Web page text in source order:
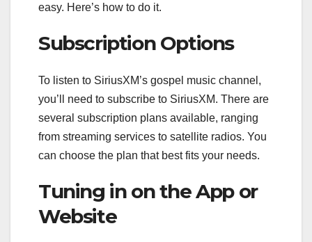
easy. Here’s how to do it.
Subscription Options
To listen to SiriusXM’s gospel music channel,
you’ll need to subscribe to SiriusXM. There are
several subscription plans available, ranging
from streaming services to satellite radios. You
can choose the plan that best fits your needs.
Tuning in on the App or
Website